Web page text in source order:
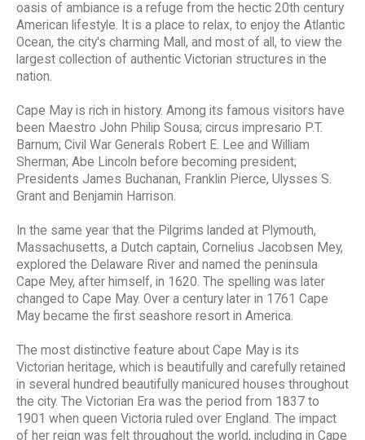
oasis of ambiance is a refuge from the hectic 20th century
American lifestyle. It is a place to relax, to enjoy the Atlantic
Ocean, the city's charming Mall, and most of all, to view the
largest collection of authentic Victorian structures in the
nation.
Cape May is rich in history. Among its famous visitors have
been Maestro John Philip Sousa; circus impresario P.T.
Barnum; Civil War Generals Robert E. Lee and William
Sherman; Abe Lincoln before becoming president;
Presidents James Buchanan, Franklin Pierce, Ulysses S.
Grant and Benjamin Harrison.
In the same year that the Pilgrims landed at Plymouth,
Massachusetts, a Dutch captain, Cornelius Jacobsen Mey,
explored the Delaware River and named the peninsula
Cape Mey, after himself, in 1620. The spelling was later
changed to Cape May. Over a century later in 1761 Cape
May became the first seashore resort in America.
The most distinctive feature about Cape May is its
Victorian heritage, which is beautifully and carefully retained
in several hundred beautifully manicured houses throughout
the city. The Victorian Era was the period from 1837 to
1901 when queen Victoria ruled over England. The impact
of her reign was felt throughout the world, including in Cape